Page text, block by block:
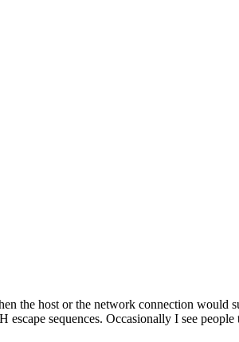
the host or the network connection would
sequences. Occasionally I see